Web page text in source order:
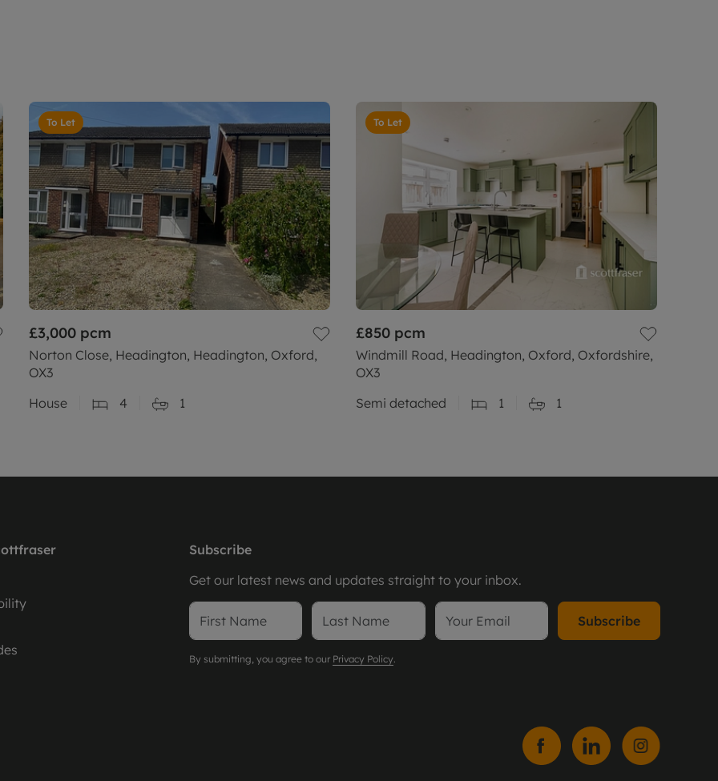
To Let
£3,000 pcm
Norton Close, Headington, Headington, Oxford,
OX3
House
4 1
To Let
£850 pcm
Windmill Road, Headington, Oxford, Oxfordshire,
OX3
Semi detached
1 1
Subscribe
Get our latest news and updates straight to your inbox.
Subscribe
By submitting, you agree to our Privacy Policy.